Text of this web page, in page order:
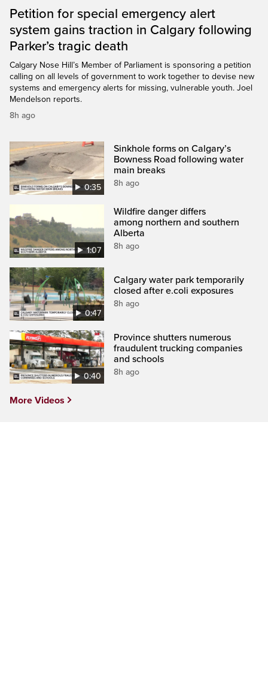
Petition for special emergency alert
system gains traction in Calgary following
Parker’s tragic death
Calgary Nose Hill’s Member of Parliament is sponsoring a petition
calling on all levels of government to work together to devise new
systems and emergency alerts for missing, vulnerable youth. Joel
Mendelson reports.
8h ago
0:35
Sinkhole forms on Calgary’s
Bowness Road following water
main breaks
8h ago
1:07
Wildfire danger differs
among northern and southern
Alberta
8h ago
0:47
Calgary water park temporarily
closed after e.coli exposures
8h ago
0:40
Province shutters numerous
fraudulent trucking companies
and schools
8h ago
More Videos